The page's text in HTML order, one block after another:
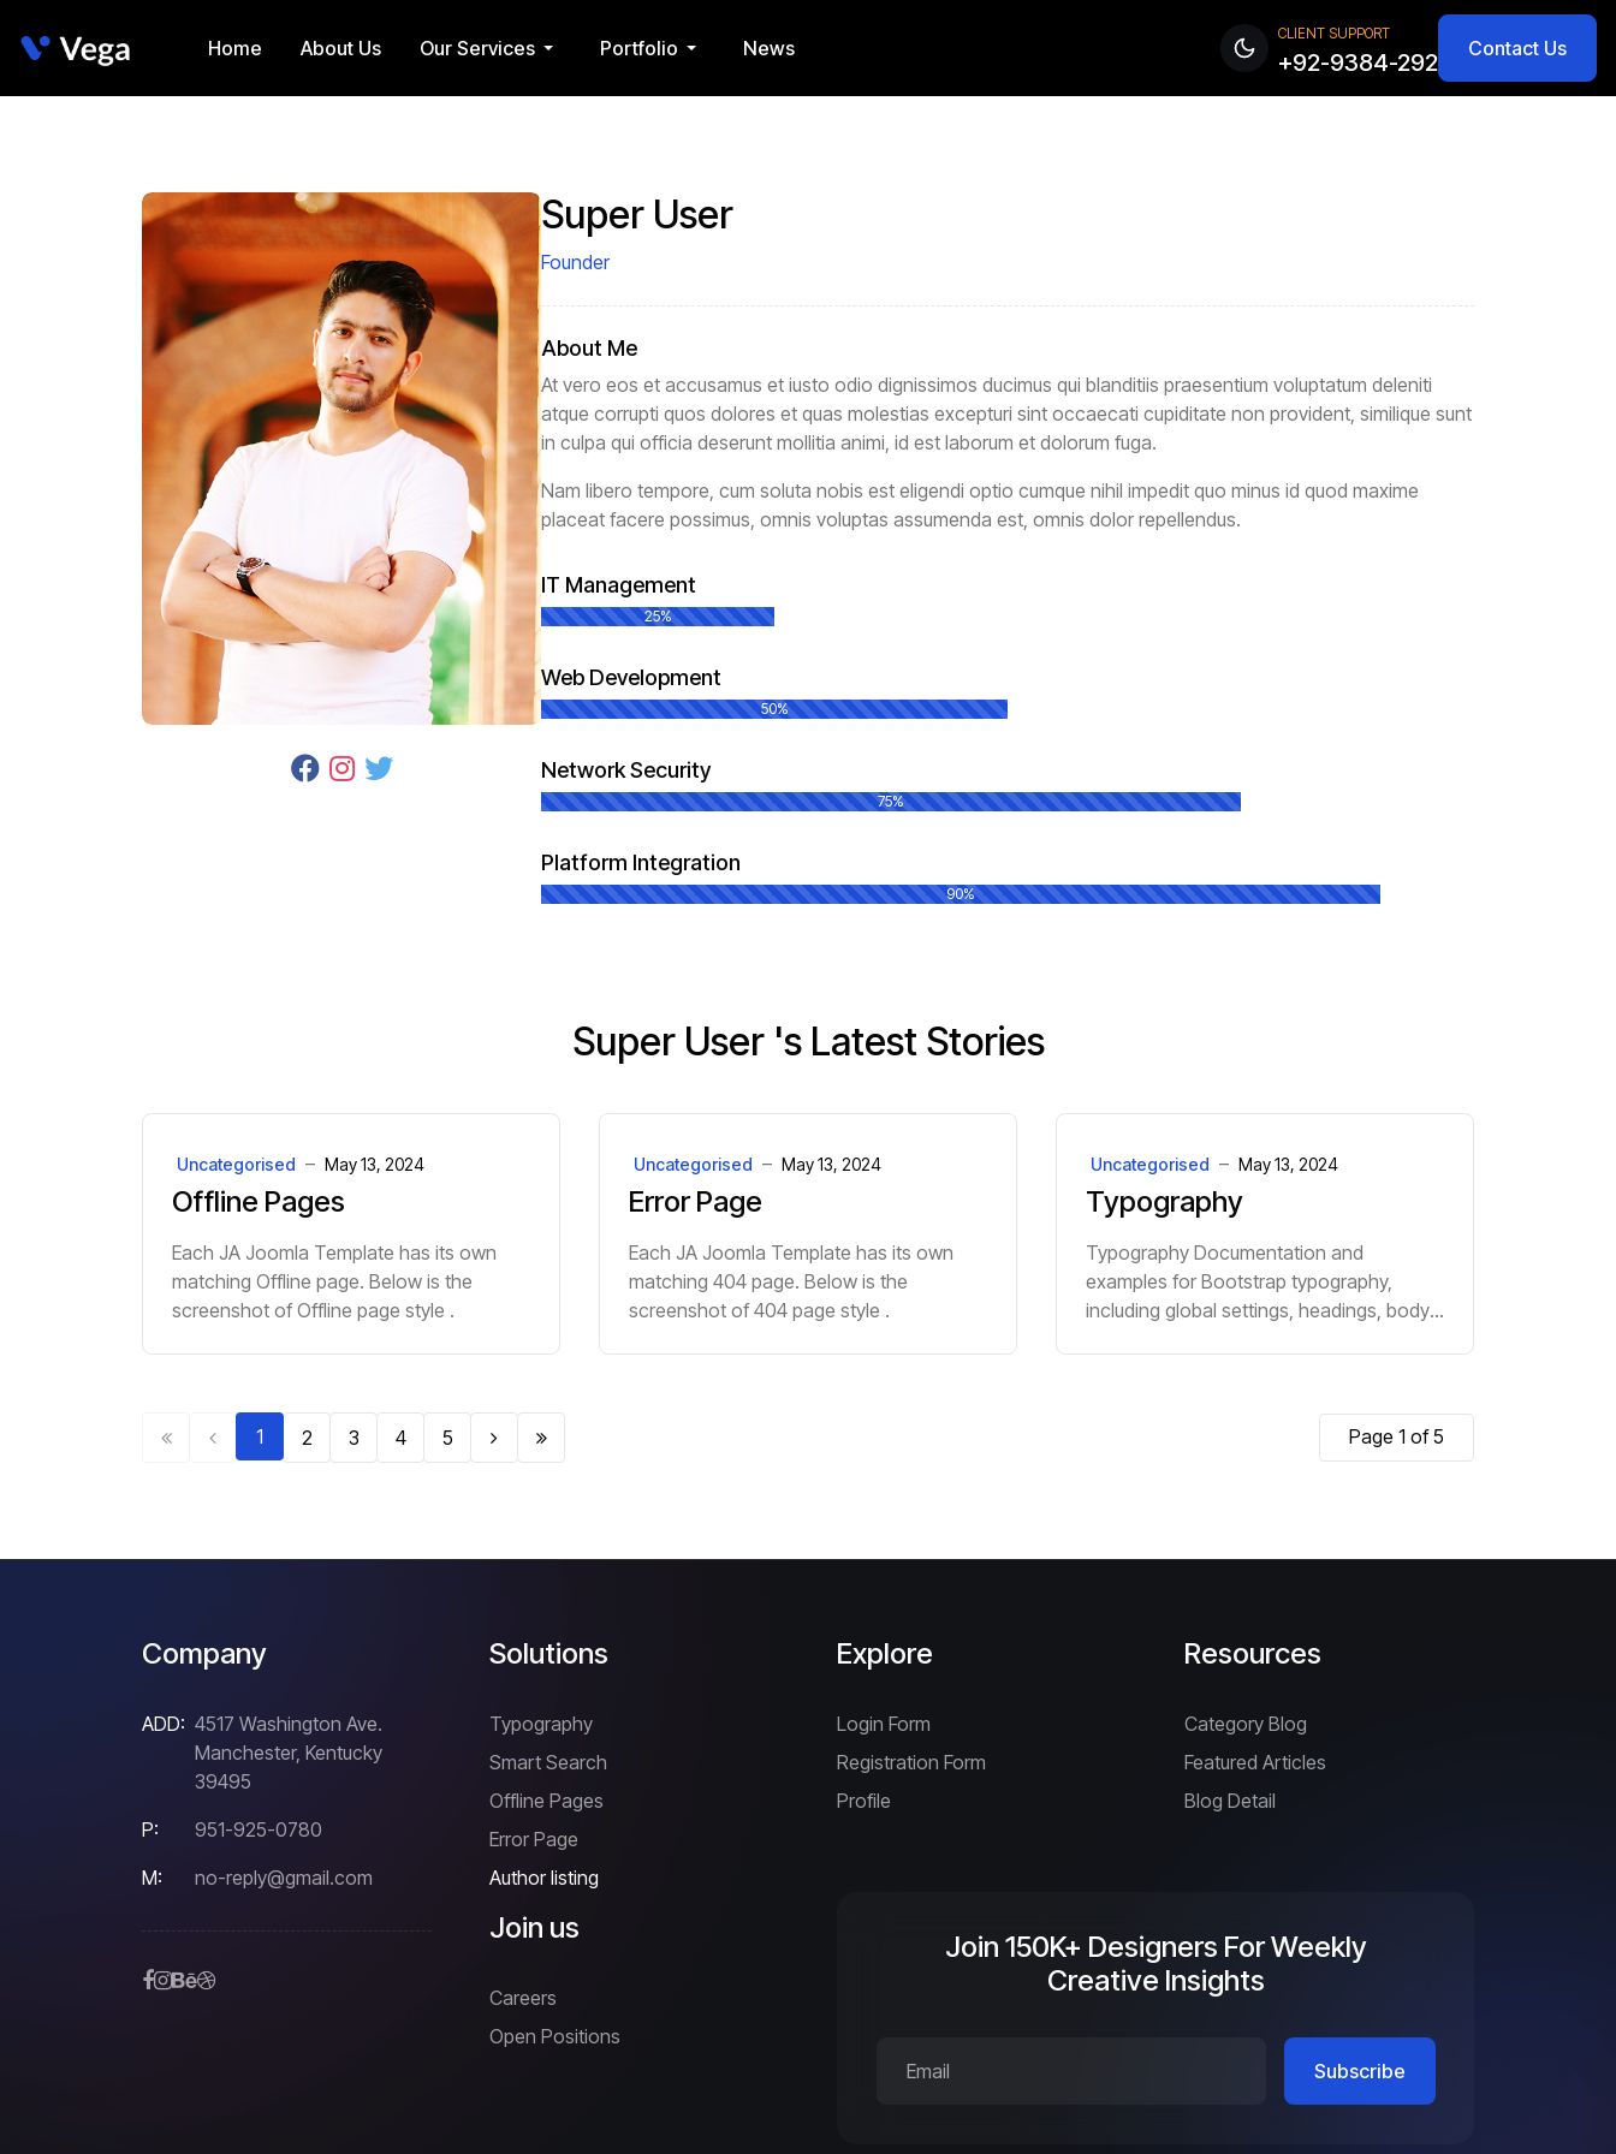
Home About Us Our Services Portfolio News
CLIENT SUPPORT
+92-9384-292 Contact Us
Super User
Founder
About Me
At vero eos et accusamus et iusto odio dignissimos ducimus qui blanditiis praesentium voluptatum deleniti
atque corrupti quos dolores et quas molestias excepturi sint occaecati cupiditate non provident, similique sunt
in culpa qui officia deserunt mollitia animi, id est laborum et dolorum fuga.
Nam libero tempore, cum soluta nobis est eligendi optio cumque nihil impedit quo minus id quod maxime
placeat facere possimus, omnis voluptas assumenda est, omnis dolor repellendus.
IT Management
25%
Web Development
50%
Network Security
75%
Platform Integration
90%
Super User 's Latest Stories
Offline Pages
Uncategorised May 13, 2024
Each JA Joomla Template has its own
matching Offline page. Below is the
screenshot of Offline page style .
Error Page
Uncategorised May 13, 2024
Each JA Joomla Template has its own
matching 404 page. Below is the
screenshot of 404 page style .
Typography
Uncategorised May 13, 2024
Typography Documentation and
examples for Bootstrap typography,
including global settings, headings, body
1
2 3 4 5 Page 1 of 5
Company
ADD: 4517 Washington Ave.
Manchester, Kentucky
39495
P:
951-925-0780
M:
no-reply@gmail.com
Solutions
Typography
Smart Search
Offline Pages
Error Page
Author listing
Join us
Careers
Open Positions
Explore
Login Form
Registration Form
Profile
Resources
Category Blog
Featured Articles
Blog Detail
Join 150K+ Designers For Weekly
Creative Insights